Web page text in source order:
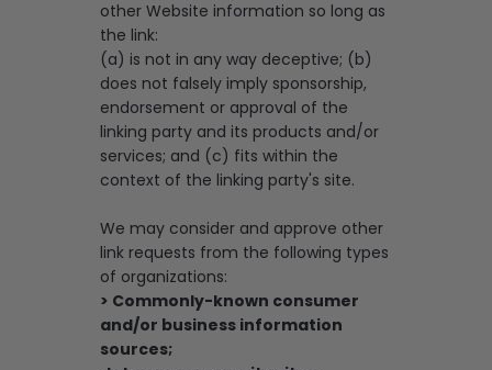
other Website information so long as
the link:
(a) is not in any way deceptive; (b)
does not falsely imply sponsorship,
endorsement or approval of the
linking party and its products and/or
services; and (c) fits within the
context of the linking party's site.
We may consider and approve other
link requests from the following types
of organizations:
> Commonly-known consumer
and/or business information
sources;